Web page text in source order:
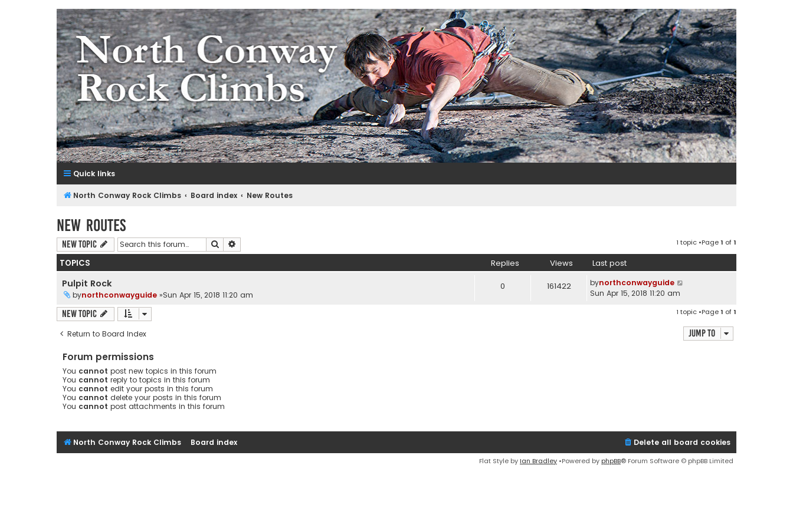
NorthConwayRockClimbs.com
A Rock Climbing Guide to North Conway New Hampshire
Quick links
North Conway Rock Climbs Board index New Routes
New Routes
New Topic Search 1 topic •Page1 of1
TOPICS Replies Views Last post
Pulpit Rock
bynorthconwayguide »Sun Apr 15, 2018 11:20 am
0 161422 bynorthconwayguide
Sun Apr 15, 2018 11:20 am
New Topic 1 topic •Page1 of1
Return to Board Index Jump to
Forum permissions
You cannot post new topics in this forum
You cannot reply to topics in this forum
You cannot edit your posts in this forum
You cannot delete your posts in this forum
You cannot post attachments in this forum
North Conway Rock Climbs Board index Delete all board cookies
Flat Style by Ian Bradley •Powered by phpBB® Forum Software © phpBB Limited